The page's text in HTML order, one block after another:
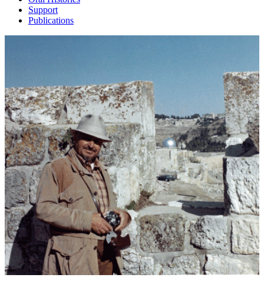
Support
Publications